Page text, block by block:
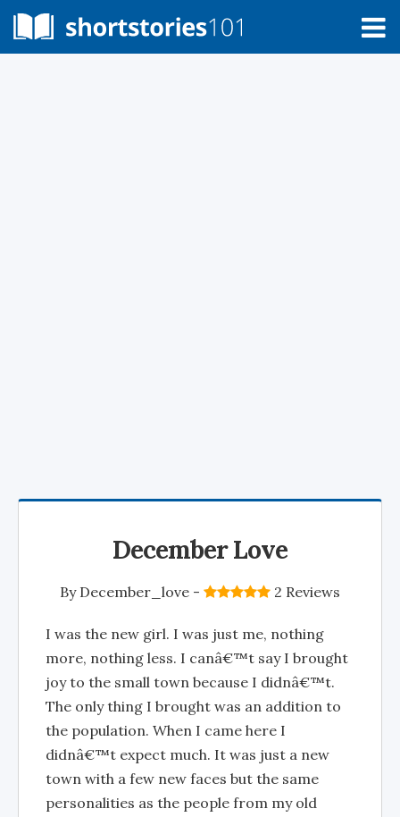
December Love
By December_love - 2 Reviews
I was the new girl. I was just me, nothing
more, nothing less. I canâ€™t say I brought
joy to the small town because I didnâ€™t.
The only thing I brought was an addition to
the population. When I came here I
didnâ€™t expect much. It was just a new
town with a few new faces but the same
personalities as the people from my old